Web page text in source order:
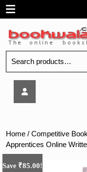
SkipOpen
Menu
for:
Apprentices
Online
Home / Competitive
Apprentices Online
Save ₹85.00!